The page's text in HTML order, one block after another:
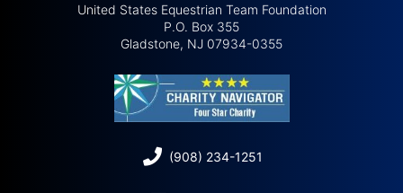
United States Equestrian Team Foundation
P.O. Box 355
Gladstone, NJ 07934-0355
(908) 234-1251